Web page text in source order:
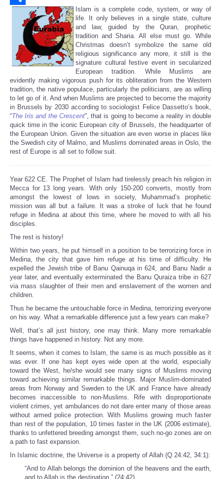
Islam is a complete code, system, or way of
life. It only believes in a single state, culture
and law, guided by the Quran, prophetic
tradition and Sharia. All else must go. While
Christmas doesn’t symbolize the same old
religious significance any more, it still is the
signature cultural festive event in secularized
European tradition. While Muslims are
evidently making vigorous push for its obliteration from the Western
tradition, the native populace, particularly the politicians, are as willing
to let go of it. And when Muslims are projected to become the majority
in Brussels by 2030 according to sociologist Felice Dassetto’s book,
“The Iris and the Crescent”, that is going to become a reality in double
quick time in the iconic European city of Brussels, the headquarter of
the European Union. Given the situation are even worse in places like
the Swedish city of Malmo, and Muslims dominated areas in Oslo, the
rest of Europe is all set to follow suit.
Year 622 CE. The Prophet of Islam had tirelessly preach his religion in
Mecca for 13 long years. With only 150-200 converts, mostly from
amongst the lowest of lows in society, Muhammad’s prophetic
mission was all but a failure. It was a stroke of luck that he found
refuge in Medina at about this time, where he moved to with all his
disciples.
The rest is history!
Within two years, he put himself in a position to be terrorizing force in
Medina, the city that gave him refuge at his time of difficulty. He
expelled the Jewish tribe of Banu Qainuqa in 624, and Banu Nadir a
year later, and eventually exterminated the Banu Quraiza tribe in 627
via mass slaughter of their men and enslavement of the women and
children.
Thus he became the untouchable force in Medina, terrorizing everyone
on his way. What a remarkable difference just a few years can make?
Well, that’s all just history, one may think. Many more remarkable
things have happened in history. Not any more.
It seems, when it comes to Islam, the same is as much possible as it
was ever. If one has kept eyes wide open at the world, especially
toward the West, he/she would see many signs of Muslims moving
toward achieving similar remarkable things. Major Muslim-dominated
areas from Norway and Sweden to the UK and France have already
becomes inaccessible to non-Muslims. Rife with disproportionate
violent crimes, yet ambulances do not dare enter many of those areas
without armed police protection. With Muslims growing much faster
than rest of the population, 10 times faster in the UK (2006 estimate),
thanks to unfettered breeding amongst them, such no-go zones are on
a path to fast expansion.
In Islamic doctrine, the Universe is a property of Allah (Q 24:42, 34:1):
“And to Allah belongs the dominion of the heavens and the earth,
and to Allah is the destination.” (24:42)